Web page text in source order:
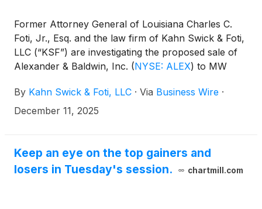
Former Attorney General of Louisiana Charles C.
Foti, Jr., Esq. and the law firm of Kahn Swick & Foti,
LLC (“KSF”) are investigating the proposed sale of
Alexander & Baldwin, Inc. (NYSE: ALEX) to MW
Estate and DivcoWest. Under the terms of the
proposed transaction, shareholders of Alexander
determine whether this consideration and the
process that led to it are adequate, or whether the
consideration undervalues the Company.
By Kahn Swick & Foti, LLC · Via Business Wire ·
December 11, 2025
Keep an eye on the top gainers and
losers in Tuesday's session.
chartmill.com